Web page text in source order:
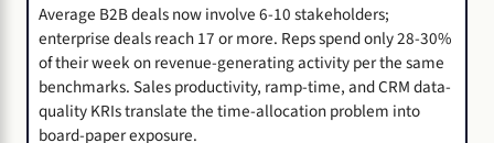
Average B2B deals now involve 6-10 stakeholders;
enterprise deals reach 17 or more. Reps spend only 28-30%
of their week on revenue-generating activity per the same
benchmarks. Sales productivity, ramp-time, and CRM data-
quality KRIs translate the time-allocation problem into
board-paper exposure.